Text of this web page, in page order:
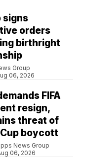
signs
orders
birthright
Group
06, 2026
FIFA
resign,
threat of
boycott
News Group
06, 2026